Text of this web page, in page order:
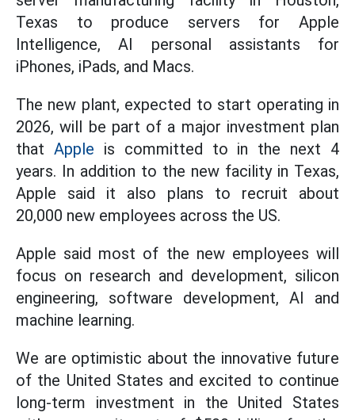
Texas to produce servers for Apple
Intelligence, AI personal assistants for
iPhones, iPads, and Macs.
The new plant, expected to start operating in
2026, will be part of a major investment plan
that Apple is committed to in the next 4
years. In addition to the new facility in Texas,
Apple said it also plans to recruit about
20,000 new employees across the US.
Apple said most of the new employees will
focus on research and development, silicon
engineering, software development, AI and
machine learning.
We are optimistic about the innovative future
of the United States and excited to continue
long-term investment in the United States